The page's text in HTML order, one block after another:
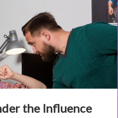
the Influence